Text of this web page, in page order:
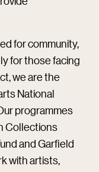
for community,
for those facing
we are the
National
programmes
Collections
and Garfield
with artists,